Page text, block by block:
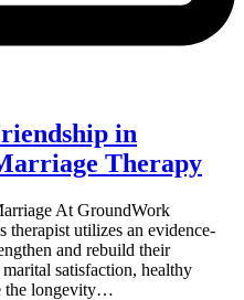
in
Therapy
At GroundWork
therapist utilizes an evidence-
and rebuild their
satisfaction, healthy
the longevity…